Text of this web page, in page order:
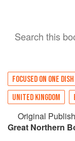
Search this
FOCUSED ON ONE DISH
UNITED KINGDOM
Original
Great Northern